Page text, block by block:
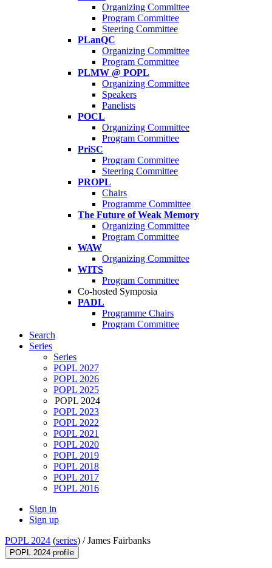
Organizing Committee
Program Committee
Steering Committee
PLanQC
Organizing Committee
Program Committee
PLMW @ POPL
Organizing Committee
Speakers
Panelists
POCL
Organizing Committee
Program Committee
PriSC
Program Committee
Steering Committee
PROPL
Chairs
Programme Committee
The Future of Weak Memory
Organizing Committee
Program Committee
WAW
Organizing Committee
WITS
Program Committee
Co-hosted Symposia
PADL
Programme Chairs
Program Committee
Search
Series
Series
POPL 2027
POPL 2026
POPL 2025
POPL 2024
POPL 2023
POPL 2022
POPL 2021
POPL 2020
POPL 2019
POPL 2018
POPL 2017
POPL 2016
Sign in
Sign up
POPL 2024 (series) /James Fairbanks
POPL 2024 profile